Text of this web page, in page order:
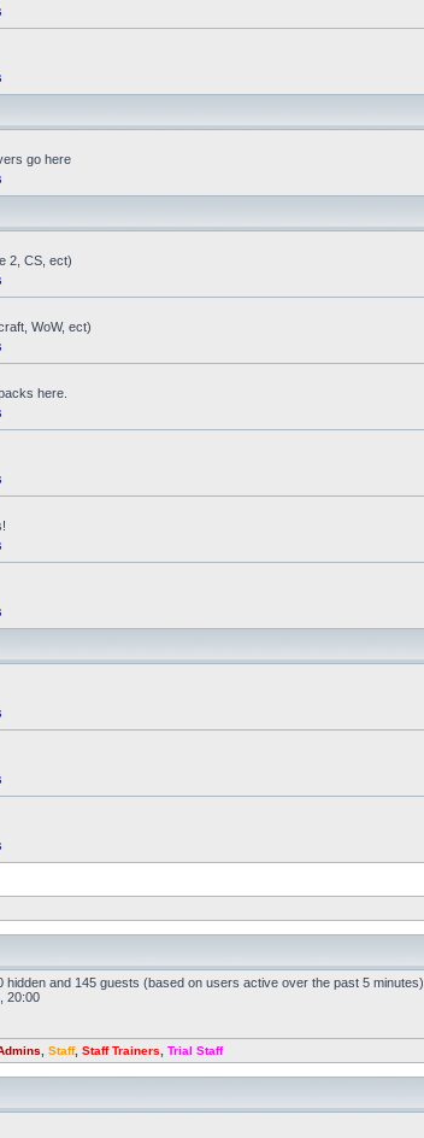
go here
2, CS, ect)
WoW, ect)
here.
hidden and 145 guests (based on users active over the past 5 minutes)
20:00
Staff, Staff Trainers Trial Staff